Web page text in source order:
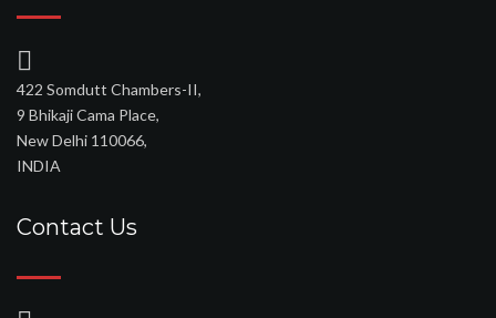
422 Somdutt Chambers-II,
9 Bhikaji Cama Place,
New Delhi 110066,
INDIA
Contact Us